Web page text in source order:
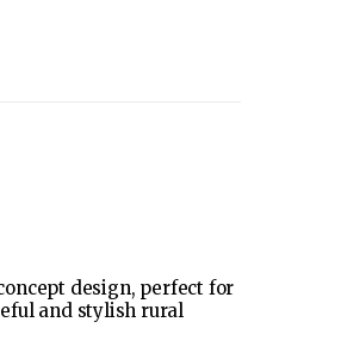
design, perfect for
and stylish rural